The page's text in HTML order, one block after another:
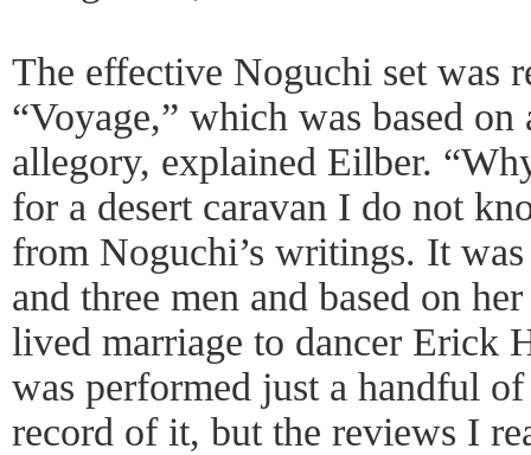
The effective Noguchi set was
“Voyage,” which was based
allegory, explained Eilber.
for a desert caravan I do not
from Noguchi’s writings. It
and three men and based on
lived marriage to dancer Erick
was performed just a handful of
record of it, but the reviews I